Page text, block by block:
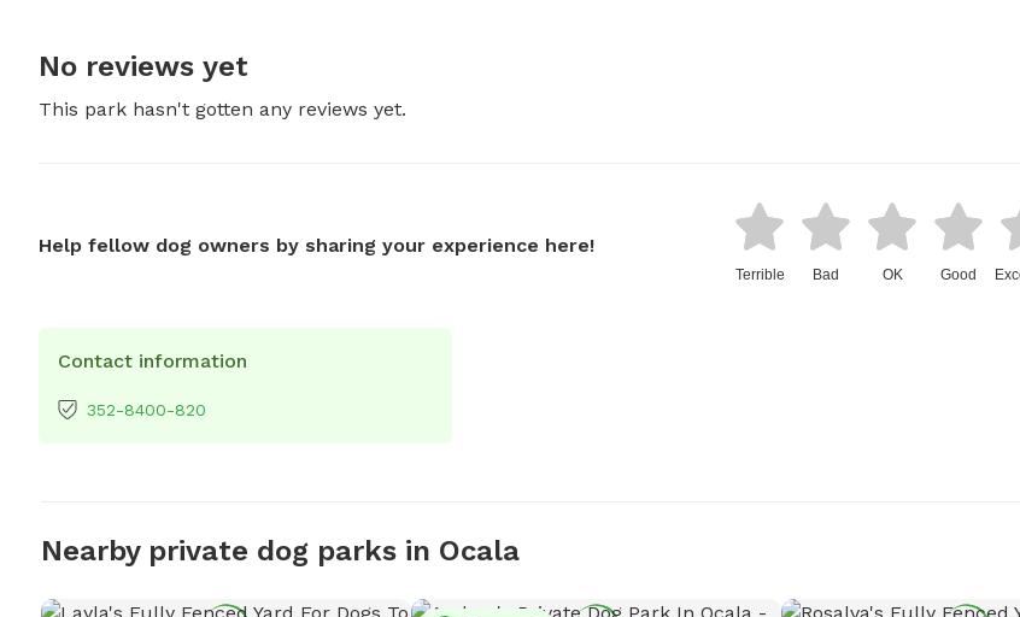
No reviews yet
This park hasn't gotten any reviews yet.
Help fellow dog owners by sharing your experience here!
Terrible Bad OK Good
Contact information
352-8400-820
Nearby private dog parks in Ocala